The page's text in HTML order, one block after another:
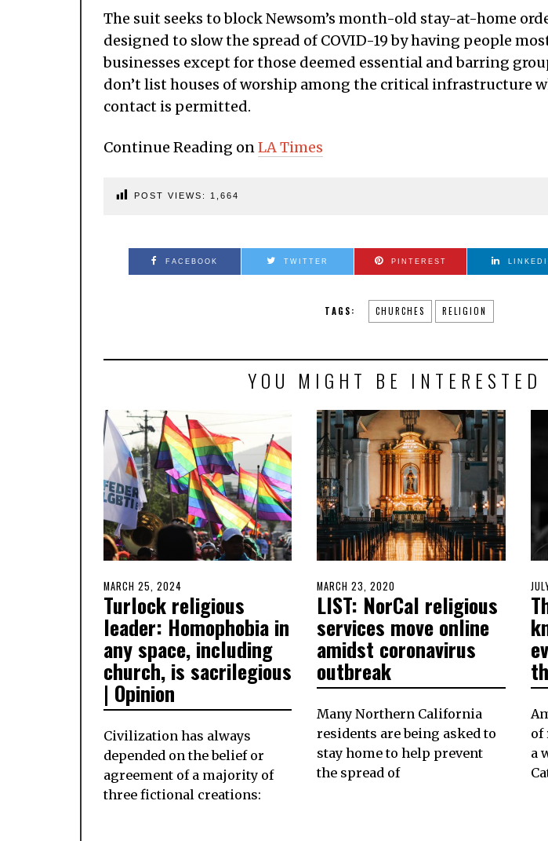
The suit seeks to block Newsom’s month-old stay-at-home
designed to slow the spread of COVID-19 by having people
businesses except for those deemed essential and barring
don’t list houses of worship among the critical infrastructure
contact is permitted.
Continue Reading on LA Times
POST VIEWS: 1,664
FACEBOOK TWITTER PINTEREST
TAGS: CHURCHES RELIGION
YOU MIGHT BE INTERESTED
POSTED
ON
MARCH 25, 2024
25,
2024
Turlock religious
leader: Homophobia in
any space, including
church, is sacrilegious
| Opinion
Civilization has always
depended on the belief or
agreement of a majority of
three fictional creations:
POSTED
ON
MARCH 23, 2020
LIST: NorCal religious
services move online
amidst coronavirus
outbreak
Many Northern California
residents are being asked to
stay home to help prevent
the spread of
ON
of
a